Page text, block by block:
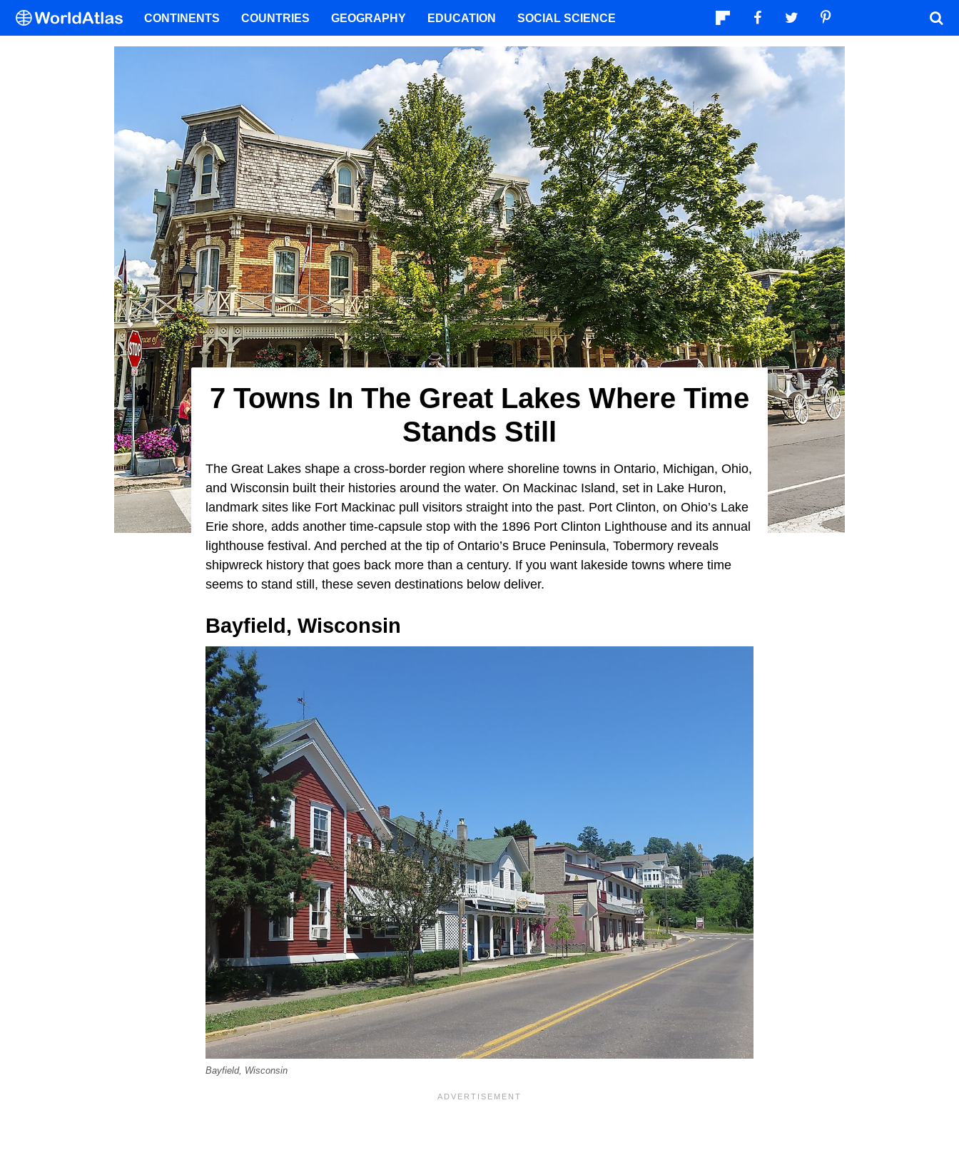
7 Towns In The Great Lakes Where Time
Stands Still
The Great Lakes shape a cross-border region where shoreline towns in Ontario, Michigan, Ohio,
and Wisconsin built their histories around the water. On Mackinac Island, set in Lake Huron,
landmark sites like Fort Mackinac pull visitors straight into the past. Port Clinton, on Ohio’s Lake
Erie shore, adds another time-capsule stop with the 1896 Port Clinton Lighthouse and its annual
lighthouse festival. And perched at the tip of Ontario’s Bruce Peninsula, Tobermory reveals
shipwreck history that goes back more than a century. If you want lakeside towns where time
seems to stand still, these seven destinations below deliver.
Bayfield, Wisconsin
Bayfield, Wisconsin
CONTINENTS COUNTRIES GEOGRAPHY EDUCATION SOCIAL SCIENCE